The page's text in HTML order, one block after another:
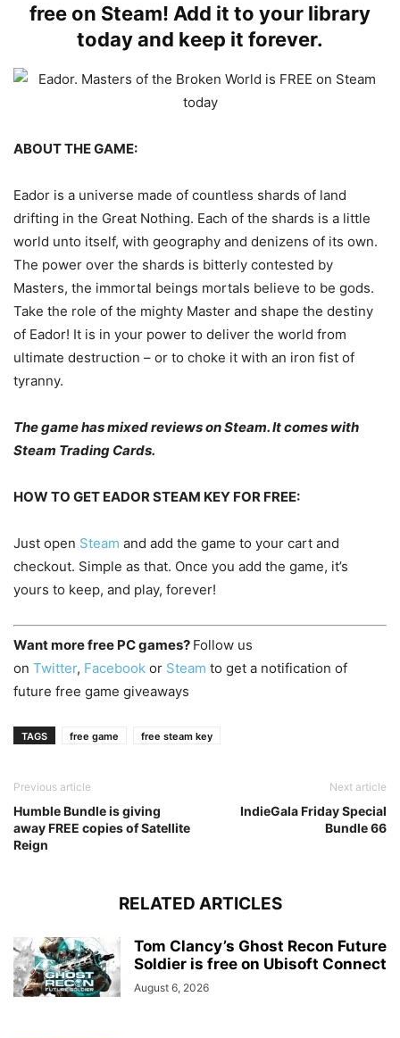
free on Steam! Add it to your library
today and keep it forever.
ABOUT THE GAME:
Eador is a universe made of countless shards of land
drifting in the Great Nothing. Each of the shards is a little
world unto itself, with geography and denizens of its own.
The power over the shards is bitterly contested by
Masters, the immortal beings mortals believe to be gods.
Take the role of the mighty Master and shape the destiny
of Eador! It is in your power to deliver the world from
ultimate destruction – or to choke it with an iron fist of
tyranny.
The game has mixed reviews on Steam. It comes with
Steam Trading Cards.
HOW TO GET EADOR STEAM KEY FOR FREE:
Just open Steam and add the game to your cart and
checkout. Simple as that. Once you add the game, it’s
yours to keep, and play, forever!
Want more free PC games? Follow us
on Twitter, Facebook or Steam to get a notification of
future free game giveaways
TAGS free game free steam key
Previous article
Humble Bundle is giving
away FREE copies of Satellite
Reign
Next article
IndieGala Friday Special
Bundle 66
RELATED ARTICLES
Tom Clancy’s Ghost Recon Future
Soldier is free on Ubisoft Connect
August 6, 2026